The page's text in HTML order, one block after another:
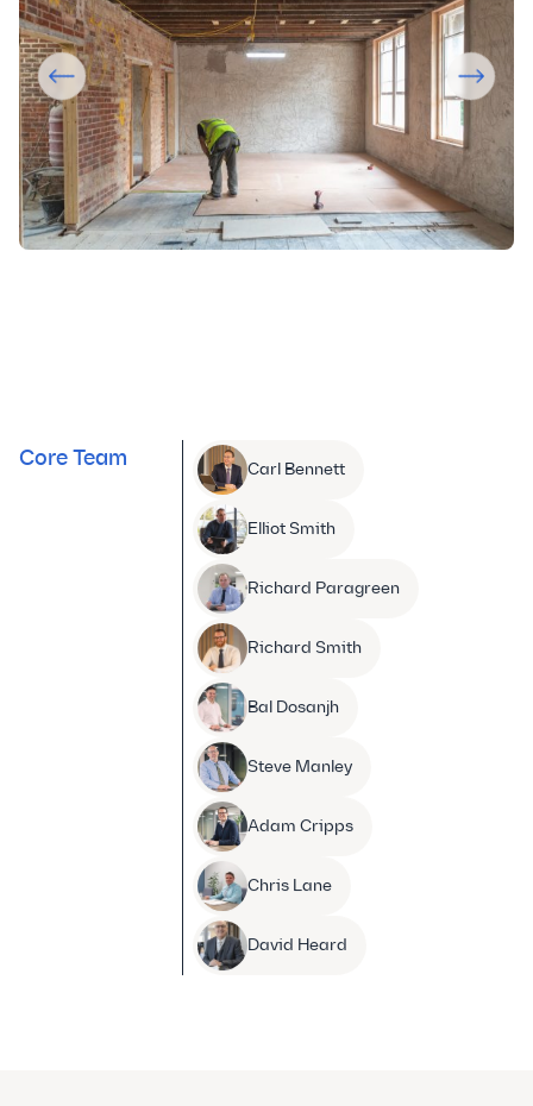
Core Team Carl Bennett
Elliot Smith
Richard Paragreen
Richard Smith
Bal Dosanjh
Steve Manley
Adam Cripps
Chris Lane
David Heard